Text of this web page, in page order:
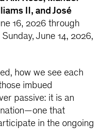
II, and José
16, 2026 through
June 14, 2026,
how we see each
imbued
passive: it is an
that
in the ongoing